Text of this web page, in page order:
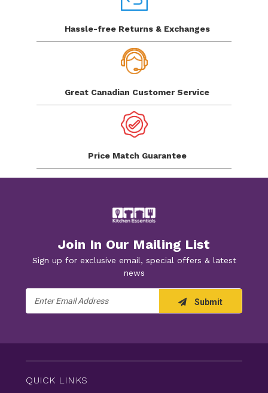
Hassle-free Returns & Exchanges
Great Canadian Customer Service
Price Match Guarantee
Join In Our Mailing List
Sign up for exclusive email, special offers & latest
news
Address
Submit
QUICK LINKS